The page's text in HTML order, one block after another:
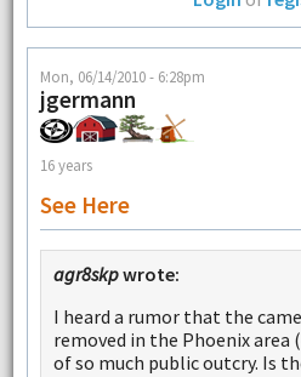
Mon, 06/14/2010 - 6:28pm
jgermann
16 years
See Here
agr8skpwrote:
I heard a rumor that the
removed in the Phoenix area
of so much public outcry. Is